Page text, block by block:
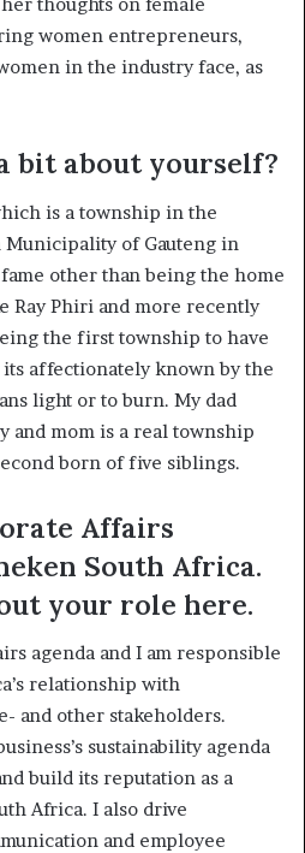
women entrepreneurs,
in the industry face, as
bit about yourself?
is a township in the
of Gauteng in
other than being the home
Ray Phiri and more recently
the first township to have
affectionately known by the
light or to burn. My dad
and mom is a real township
born of five siblings.
Affairs
South Africa.
your role here.
agenda and I am responsible
relationship with
and other stakeholders.
sustainability agenda
build its reputation as a
Africa. I also drive
and employee